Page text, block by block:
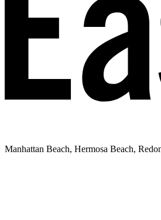
Manhattan Beach, Hermosa Beach,